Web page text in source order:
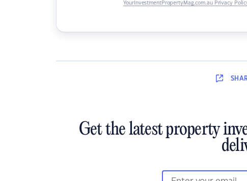
YourInvestmentPropertyMag.com.au Privacy
Get the latest property